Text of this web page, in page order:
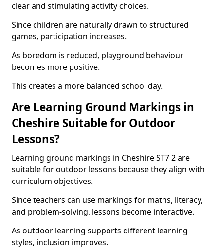
clear and stimulating activity choices.
Since children are naturally drawn to structured
games, participation increases.
As boredom is reduced, playground behaviour
becomes more positive.
This creates a more balanced school day.
Are Learning Ground Markings in
Cheshire Suitable for Outdoor
Lessons?
Learning ground markings in Cheshire ST7 2 are
suitable for outdoor lessons because they align with
curriculum objectives.
Since teachers can use markings for maths, literacy,
and problem-solving, lessons become interactive.
As outdoor learning supports different learning
styles, inclusion improves.